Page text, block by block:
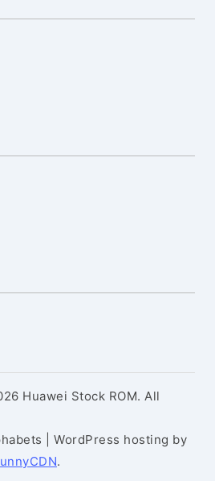
Huawei Stock ROM. All
| WordPress hosting by
.